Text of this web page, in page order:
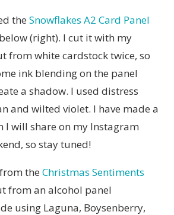
the Snowflakes A2 Card Panel
(right). I cut it with my
from white cardstock twice, so
ink blending on the panel
a shadow. I used distress
and wilted violet. I have made a
I will share on my Instagram
so stay tuned!
the Christmas Sentiments
from an alcohol panel
using Laguna, Boysenberry,